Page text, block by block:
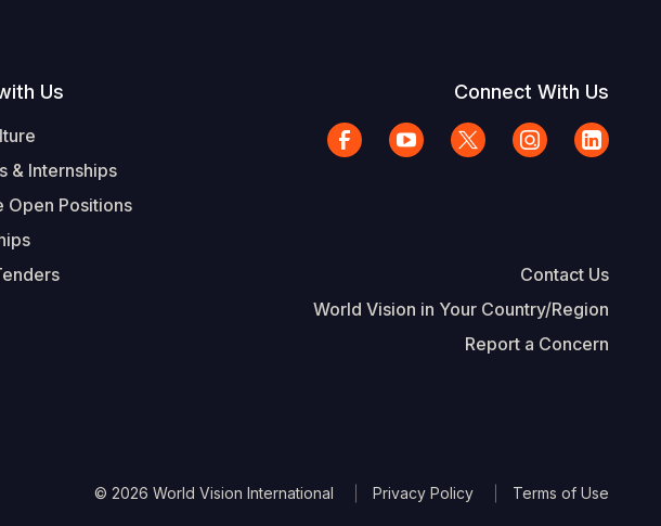
Us
& Internships
Open Positions
Connect With Us
Contact Us
World Vision in Your Country/Region
Report a Concern
Signup In The Footer
© 2026 World Vision International Privacy Policy Terms of Use